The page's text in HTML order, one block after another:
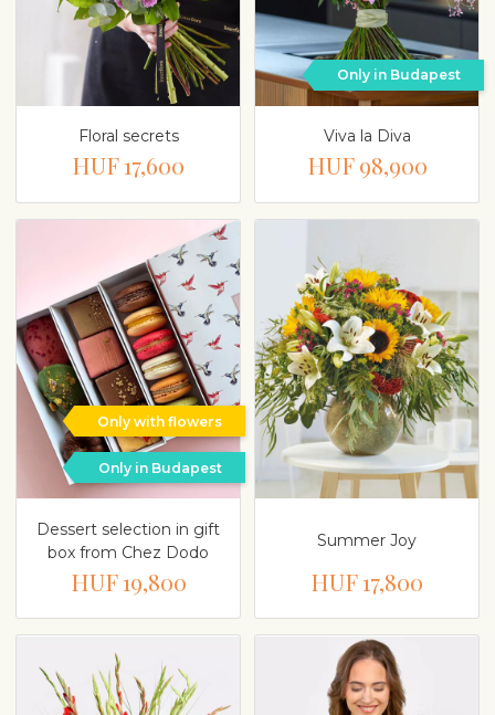
Floral secrets
HUF 17,600
Only in Budapest
Viva la Diva
HUF 98,900
Only with flowers
Only in Budapest
Dessert selection in gift
box from Chez Dodo
HUF 19,800
Summer Joy
HUF 17,800